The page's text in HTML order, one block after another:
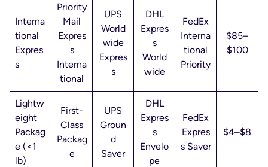
Interna
tional
Expres
s
Priority
Mail
Expres
s
Interna
tional
UPS
World
wide
Expres
s
DHL
Expres
s
World
wide
FedEx
Interna
tional
Priority
$85–
$100
Lightw
eight
Packag
e (<1
lb)
First-
Class
Packag
e
UPS
Groun
d
Saver
DHL
Expres
s
Envelo
pe
FedEx
Expres
s Saver
$4–$8